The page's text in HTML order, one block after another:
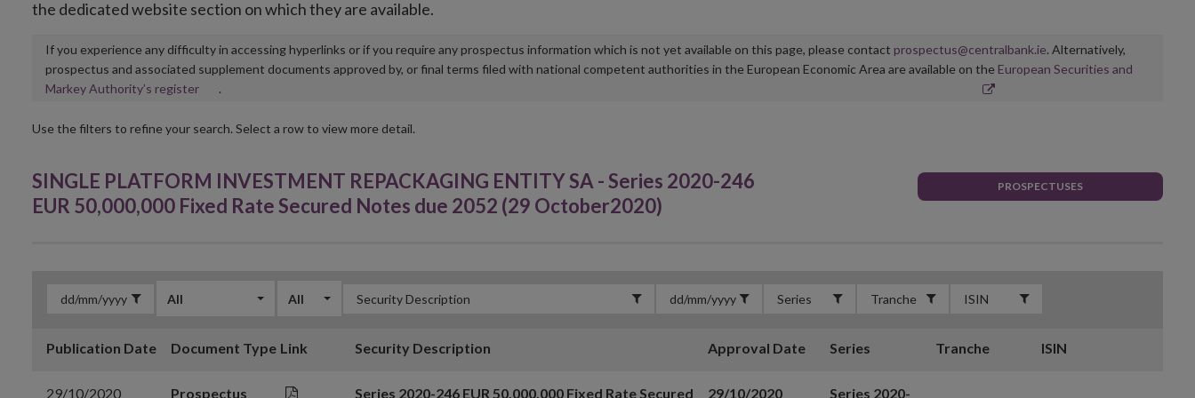
the dedicated website section on which they are available.
If you experience any difficulty in accessing hyperlinks or if you require any prospectus information which is not yet available on this page, please contact prospectus@centralbank.ie. Alternatively,
prospectus and associated supplement documents approved by, or final terms filed with national competent authorities in the European Economic Area are available on the European Securities and
Markey Authority’s registerOpens
new
.
Use the filters to refine your search. Select a row to view more detail.
SINGLE PLATFORM INVESTMENT REPACKAGING ENTITY SA - Series 2020-246
EUR 50,000,000 Fixed Rate Secured Notes due 2052 (29 October2020)
PROSPECTUSES
All All
Publication Date Document Type Link Security Description Approval Date Series Tranche ISIN
29/10/2020 Prospectus Series 2020-246 EUR 50,000,000 Fixed Rate Secured 29/10/2020 Series 2020-